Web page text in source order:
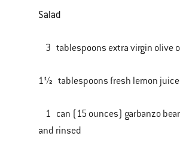
Salad
3 tablespoons extra virgin olive
1½ tablespoons fresh lemon juice
1 can (15 ounces) garbanzo
and rinsed